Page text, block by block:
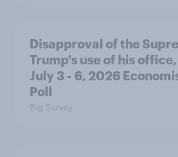
Disapproval of the
Trump's use of his
July 3 - 6, 2026
Poll
Big Survey